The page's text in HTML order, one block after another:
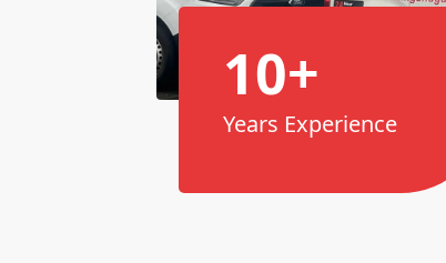
10+
Years Experience